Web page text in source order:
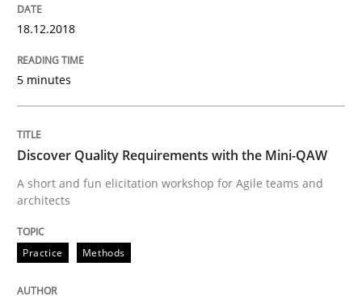
Written by
READ ARTICLE
18.12.2018
5 minutes
Discover Quality Requirements with the Mini-QAW
A short and fun elicitation workshop for Agile teams and
architects
Practice Methods